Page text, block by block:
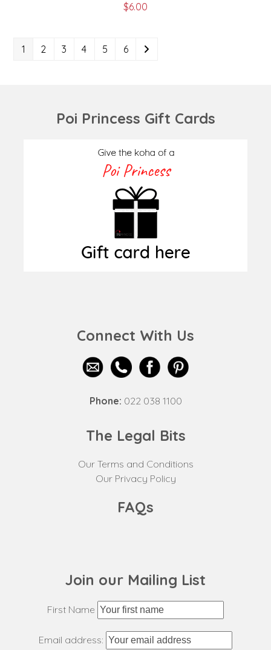
$6.00
1 2 3 4 5 6
Poi Princess Gift Cards
Connect With Us
Phone: 022 038 1100
The Legal Bits
Our Terms and Conditions
Our Privacy Policy
FAQs
Join our Mailing List
First Name
Email address: